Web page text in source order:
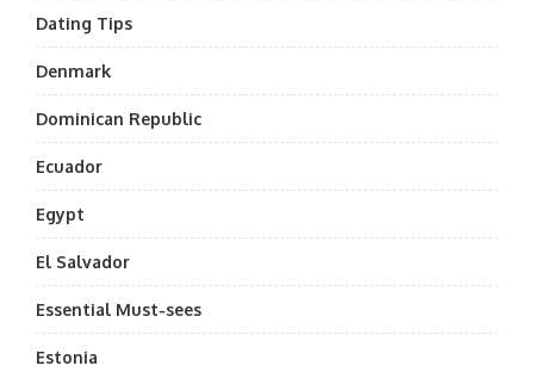
Dating Tips
Denmark
Dominican Republic
Ecuador
Egypt
El Salvador
Essential Must-sees
Estonia